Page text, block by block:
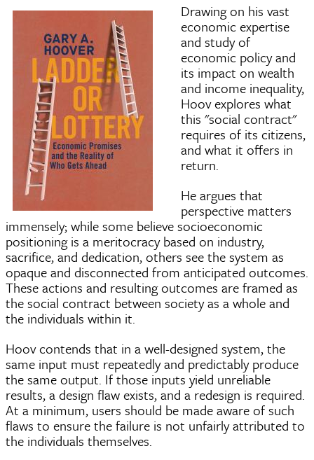
Drawing on his vast
economic expertise
and study of
economic policy and
its impact on wealth
and income inequality,
Hoov explores what
this "social contract"
requires of its citizens,
and what it offers in
return.
He argues that
perspective matters
immensely; while some believe socioeconomic
positioning is a meritocracy based on industry,
sacrifice, and dedication, others see the system as
opaque and disconnected from anticipated outcomes.
These actions and resulting outcomes are framed as
the social contract between society as a whole and
the individuals within it.
Hoov contends that in a well-designed system, the
same input must repeatedly and predictably produce
the same output. If those inputs yield unreliable
results, a design flaw exists, and a redesign is required.
At a minimum, users should be made aware of such
flaws to ensure the failure is not unfairly attributed to
the individuals themselves.